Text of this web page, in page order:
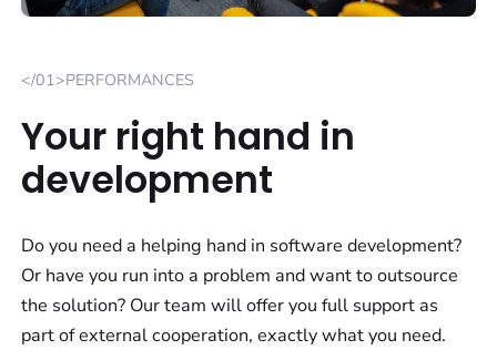
</01>PERFORMANCES
Your right hand in
development
Do you need a helping hand in software development?
Or have you run into a problem and want to outsource
the solution? Our team will offer you full support as
part of external cooperation, exactly what you need.